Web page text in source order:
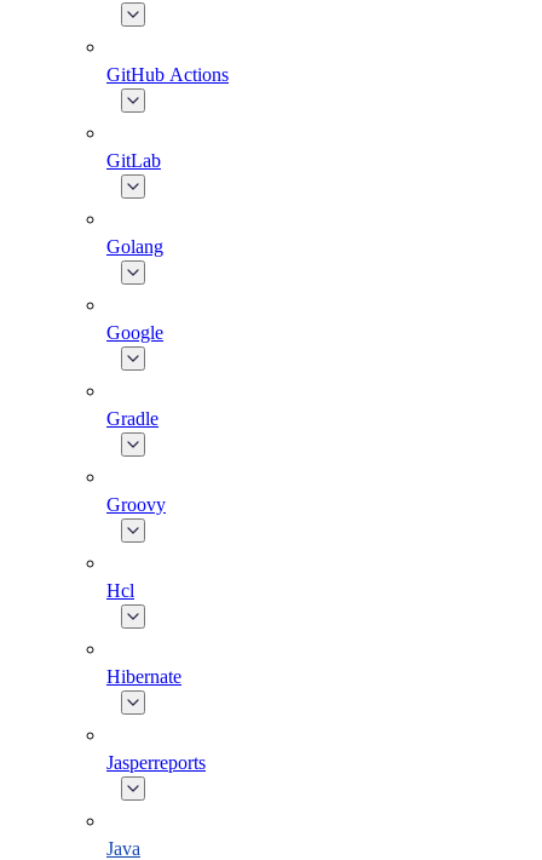
GitHub Actions
GitLab
Golang
Google
Gradle
Groovy
Hcl
Hibernate
Jasperreports
Java